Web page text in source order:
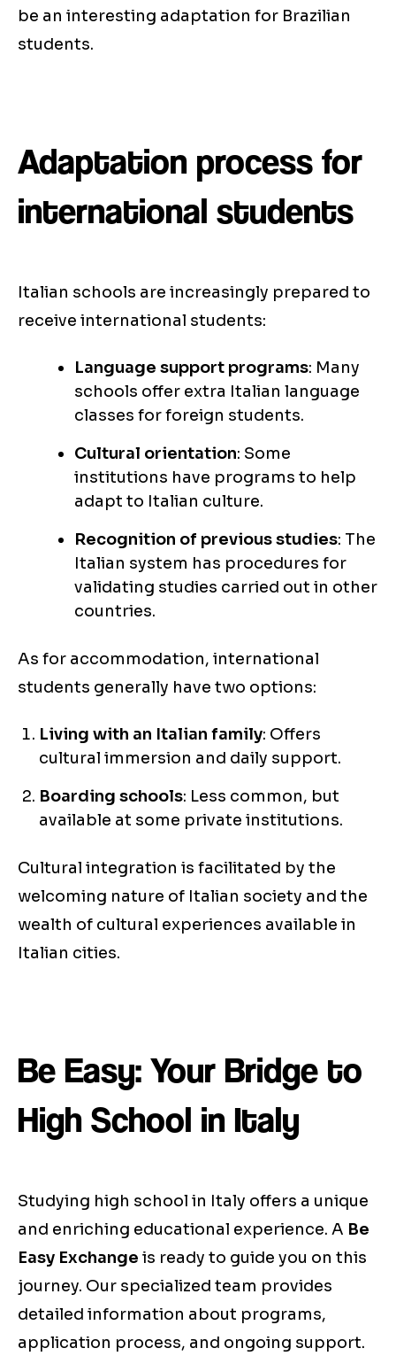
be an interesting adaptation for Brazilian
students.
Adaptation process for
international students
Italian schools are increasingly prepared to
receive international students:
Language support programs: Many
schools offer extra Italian language
classes for foreign students.
Cultural orientation: Some
institutions have programs to help
adapt to Italian culture.
Recognition of previous studies: The
Italian system has procedures for
validating studies carried out in other
countries.
As for accommodation, international
students generally have two options:
Living with an Italian family: Offers
cultural immersion and daily support.
Boarding schools: Less common, but
available at some private institutions.
Cultural integration is facilitated by the
welcoming nature of Italian society and the
wealth of cultural experiences available in
Italian cities.
Be Easy: Your Bridge to
High School in Italy
Studying high school in Italy offers a unique
and enriching educational experience. A Be
Easy Exchange is ready to guide you on this
journey. Our specialized team provides
detailed information about programs,
application process, and ongoing support.